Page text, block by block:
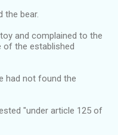
the bear.
and complained to the
of the established
had not found the
"under article 125 of